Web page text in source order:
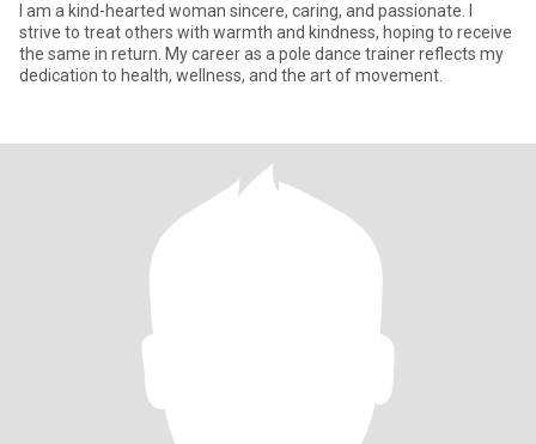
I am a kind-hearted woman sincere, caring, and passionate. I
strive to treat others with warmth and kindness, hoping to receive
the same in return. My career as a pole dance trainer reflects my
dedication to health, wellness, and the art of movement.